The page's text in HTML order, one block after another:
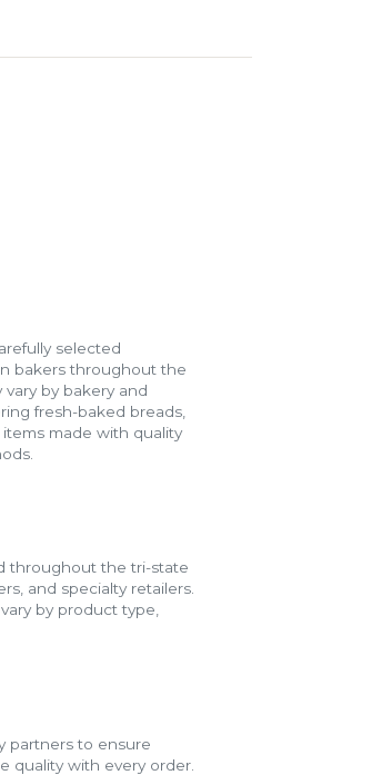
selected
bakers throughout the
by bakery and
fresh-baked breads,
made with quality
throughout the tri-state
and specialty retailers.
by product type,
partners to ensure
quality with every order.